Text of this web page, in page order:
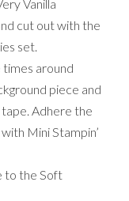
Vanilla
cut out with the
set.
around
piece and
Adhere the
Mini Stampin’
to the Soft